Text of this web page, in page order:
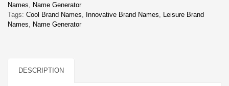
Names, Name Generator
Tags: Cool Brand Names, Innovative Brand Names, Leisure Brand
Names, Name Generator
DESCRIPTION